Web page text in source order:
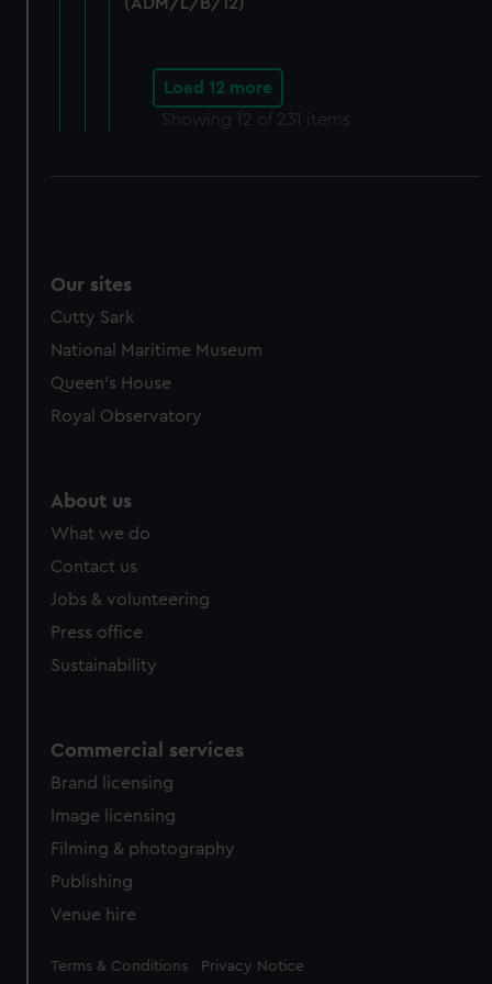
Load 12 more
Showing 12 of 231 items
Our sites
Cutty Sark
National Maritime Museum
Queen's House
Royal Observatory
About us
What we do
Contact us
Jobs & volunteering
Press office
Sustainability
Commercial services
Brand licensing
Image licensing
Filming & photography
Publishing
Venue hire
Legal
Terms & Conditions Privacy Notice